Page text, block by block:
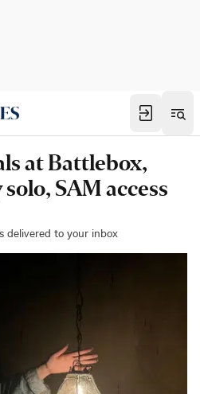
at Battlebox,
SAM access
delivered to your inbox